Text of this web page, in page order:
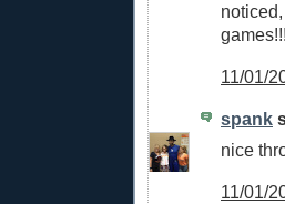
11/01/
spank
nice
11/01/